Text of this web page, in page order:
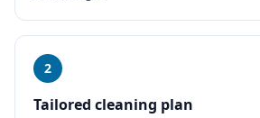
2
Tailored cleaning plan